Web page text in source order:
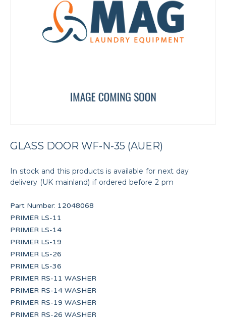
GLASS DOOR WF-N-35 (AUER)
In stock and this products is available for next day
delivery (UK mainland) if ordered before 2 pm
Part Number: 12048068
PRIMER LS-11
PRIMER LS-14
PRIMER LS-19
PRIMER LS-26
PRIMER LS-36
PRIMER RS-11 WASHER
PRIMER RS-14 WASHER
PRIMER RS-19 WASHER
PRIMER RS-26 WASHER